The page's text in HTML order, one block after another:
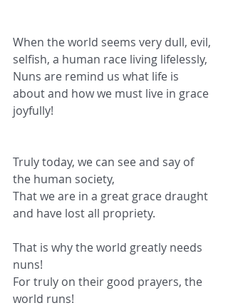
When the world seems very dull, evil,
selfish, a human race living lifelessly,
Nuns are remind us what life is
about and how we must live in grace
joyfully!
Truly today, we can see and say of
the human society,
That we are in a great grace draught
and have lost all propriety.
That is why the world greatly needs
nuns!
For truly on their good prayers, the
world runs!